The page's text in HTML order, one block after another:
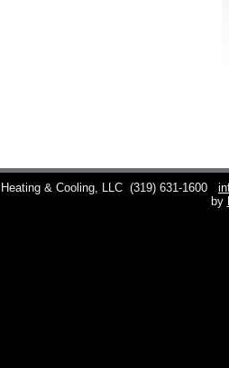
& Cooling, LLC (319) 631-1600
by